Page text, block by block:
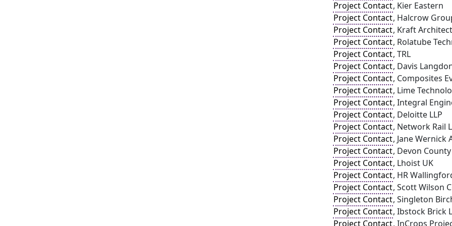
Project Contact, Kier Eastern
Project Contact, Halcrow
Project Contact, Kraft
Project Contact, Rolatube
Project Contact, TRL
Project Contact, Davis
Project Contact, Composites
Project Contact, Lime
Project Contact, Integral
Project Contact, Deloitte LLP
Project Contact, Network Rail
Project Contact, Jane Wernick
Project Contact, Devon
Project Contact, Lhoist UK
Project Contact, HR
Project Contact, Scott Wilson
Project Contact, Singleton
Project Contact, Ibstock Brick
Project Contact, InCrops